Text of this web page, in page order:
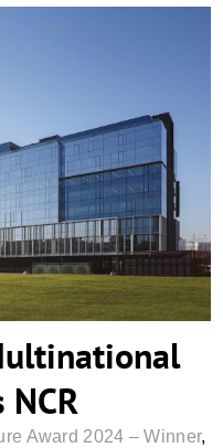
Company
NCR
Award 2024 – Winner,